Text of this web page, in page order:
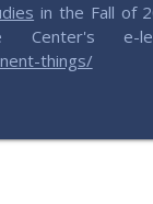
& expressing conservative
& expressing
in the Fall of
e-
things/